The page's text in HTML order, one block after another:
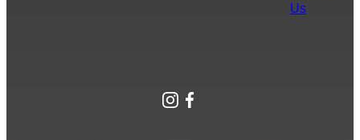
Us
Instagram
Facebook